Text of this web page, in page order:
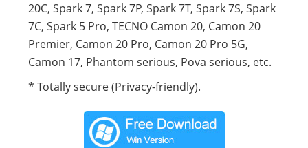
20C, Spark 7, Spark 7P, Spark 7T, Spark 7S, Spark
7C, Spark 5 Pro, TECNO Camon 20, Camon 20
Premier, Camon 20 Pro, Camon 20 Pro 5G,
Camon 17, Phantom serious, Pova serious, etc.
* Totally secure (Privacy-friendly).